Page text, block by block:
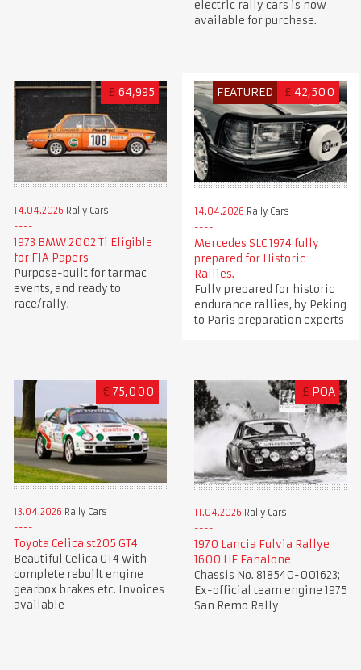
electric rally cars is now
available for purchase.
£ 64,995
14.04.2026 Rally Cars
1973 BMW 2002 Ti Eligible
for FIA Papers
Purpose-built for tarmac
events, and ready to
race/rally.
FEATURED £ 42,500
14.04.2026 Rally Cars
Mercedes SLC 1974 fully
prepared for Historic
Rallies.
Fully prepared for historic
endurance rallies, by Peking
to Paris preparation experts
€ 75,000
13.04.2026 Rally Cars
Toyota Celica st205 GT4
Beautiful Celica GT4 with
complete rebuilt engine
gearbox brakes etc. Invoices
available
£ POA
11.04.2026 Rally Cars
1970 Lancia Fulvia Rallye
1600 HF Fanalone
Chassis No. 818540-001623;
Ex-official team engine 1975
San Remo Rally